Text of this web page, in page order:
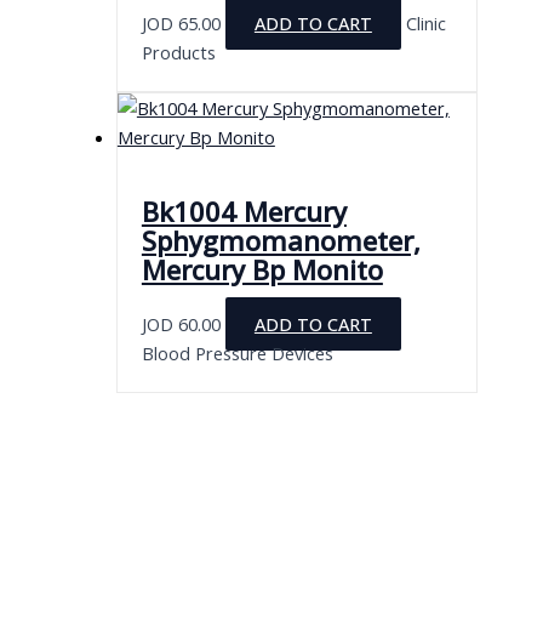
JOD 65.00 ADD TO CART
Clinic
Products
Bk1004 Mercury
Sphygmomanometer,
Mercury Bp Monito
JOD 60.00
ADD TO CART
Blood Pressure Devices